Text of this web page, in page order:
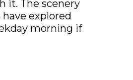
it. The scenery
explored
morning if